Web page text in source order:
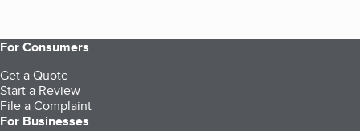
For Consumers
Get a Quote
Start a Review
File a Complaint
For Businesses